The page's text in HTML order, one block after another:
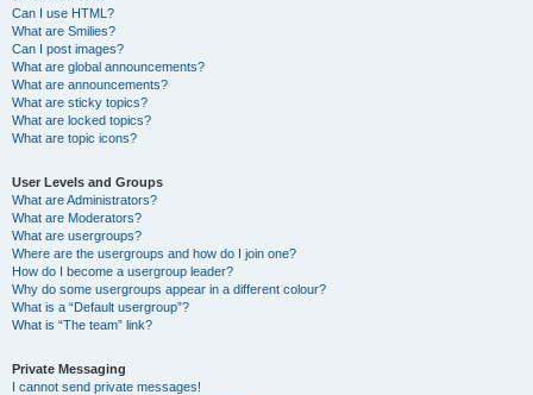
Can I use HTML?
What are Smilies?
Can I post images?
What are global announcements?
What are announcements?
What are sticky topics?
What are locked topics?
What are topic icons?
User Levels and Groups
What are Administrators?
What are Moderators?
What are usergroups?
Where are the usergroups and how do I join one?
How do I become a usergroup leader?
Why do some usergroups appear in a different colour?
What is a “Default usergroup”?
What is “The team” link?
Private Messaging
I cannot send private messages!